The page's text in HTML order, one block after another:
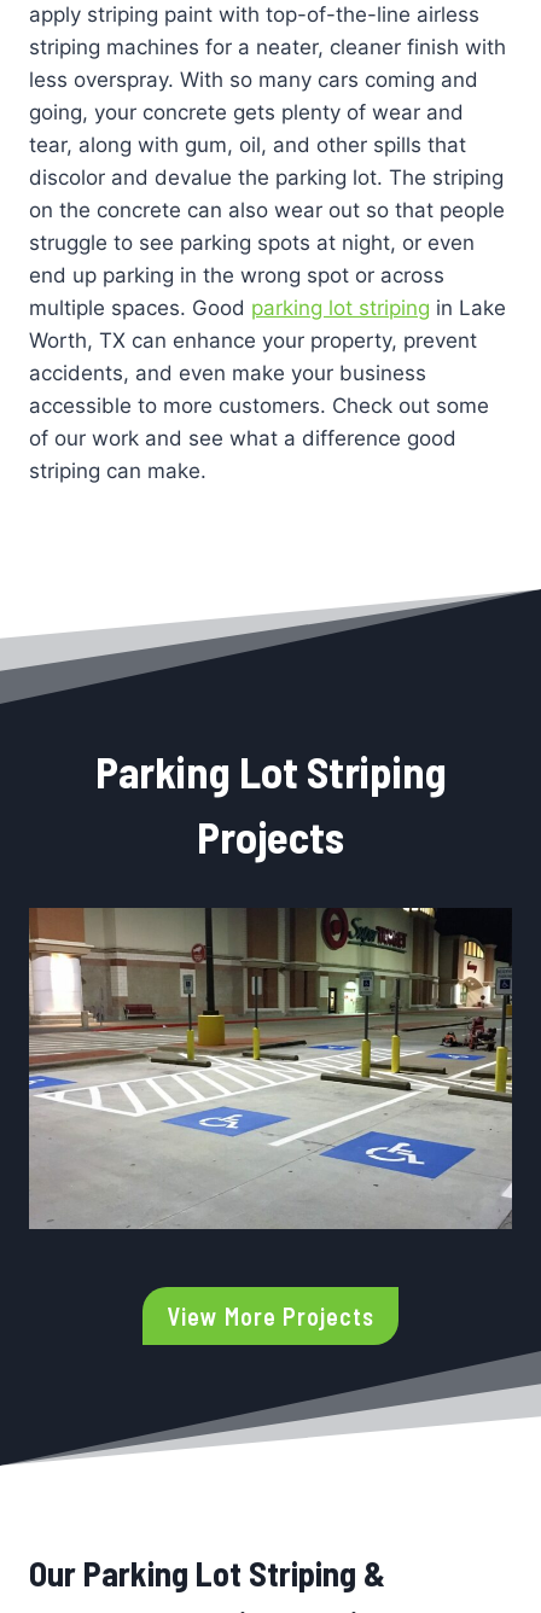
apply striping paint with top-of-the-line airless
striping machines for a neater, cleaner finish with
less overspray. With so many cars coming and
going, your concrete gets plenty of wear and
tear, along with gum, oil, and other spills that
discolor and devalue the parking lot. The striping
on the concrete can also wear out so that people
struggle to see parking spots at night, or even
end up parking in the wrong spot or across
multiple spaces. Good parking lot striping in Lake
Worth, TX can enhance your property, prevent
accidents, and even make your business
accessible to more customers. Check out some
of our work and see what a difference good
striping can make.
Parking Lot Striping
Projects
View More Projects
Our Parking Lot Striping &